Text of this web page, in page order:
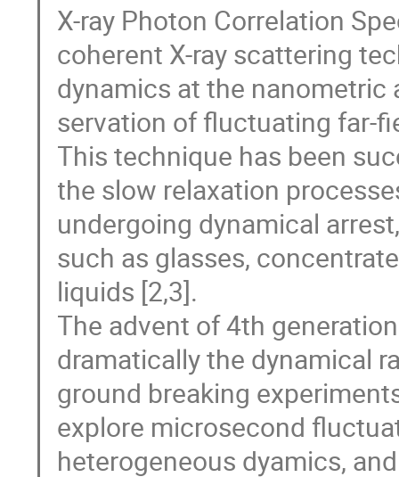
X-ray Photon Correlation
coherent X-ray scattering
dynamics at the nanometric
servation of fluctuating far-
This technique has been
the slow relaxation
undergoing dynamical
such as glasses,
liquids [2,3].
The advent of 4th
dramatically the dynamical
ground breaking
explore microsecond
heterogeneous dyamics,